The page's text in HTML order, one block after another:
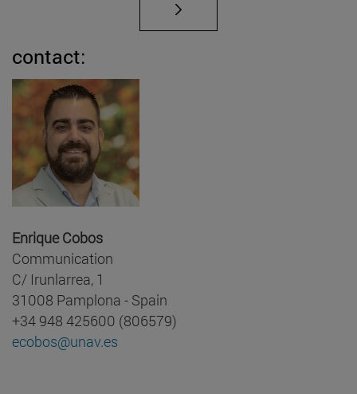
contact:
Enrique Cobos
Communication
C/ Irunlarrea, 1
31008 Pamplona - Spain
+34 948 425600 (806579)
ecobos@unav.es